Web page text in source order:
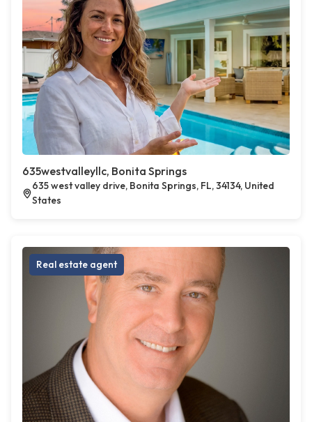
635westvalleyllc, Bonita Springs
635 west valley drive, Bonita Springs, FL, 34134, United
States
Real estate agent